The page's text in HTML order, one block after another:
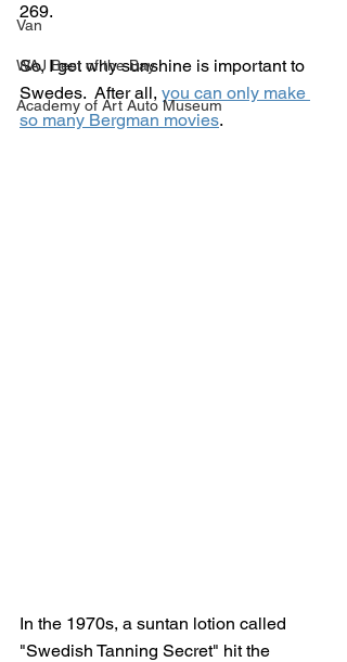
Van
WAJ Best of the Bay
Academy of Art Auto Museum
269.
So, I get why sunshine is important to
Swedes.  After all, you can only make
so many Bergman movies.
In the 1970s, a suntan lotion called
"Swedish Tanning Secret" hit the